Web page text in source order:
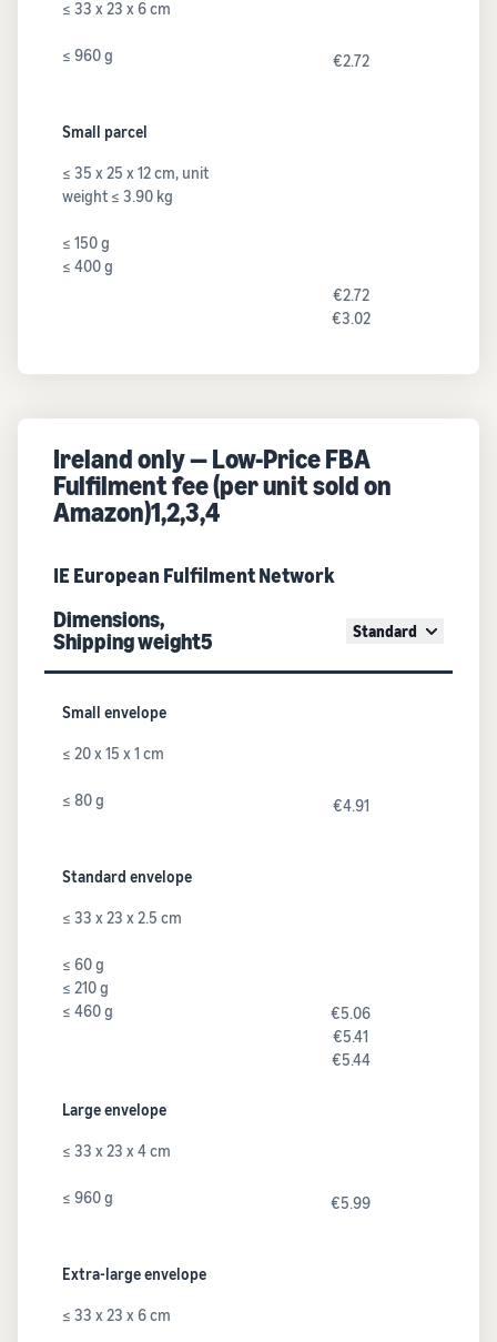
≤ 33 x 23 x 6 cm
≤ 960 g €2.72
Small parcel
≤ 35 x 25 x 12 cm, unit
weight ≤ 3.90 kg
≤ 150 g
≤ 400 g
€2.72
€3.02
Ireland only — Low-Price FBA
Fulfilment fee (per unit sold on
Amazon)1,2,3,4
IE European Fulfilment Network
Dimensions,
Shipping weight5
Standard
Small envelope
≤ 20 x 15 x 1 cm
≤ 80 g €4.91
Standard envelope
≤ 33 x 23 x 2.5 cm
≤ 60 g
≤ 210 g
≤ 460 g
€5.06
€5.41
€5.44
Large envelope
≤ 33 x 23 x 4 cm
≤ 960 g €5.99
Extra-large envelope
≤ 33 x 23 x 6 cm